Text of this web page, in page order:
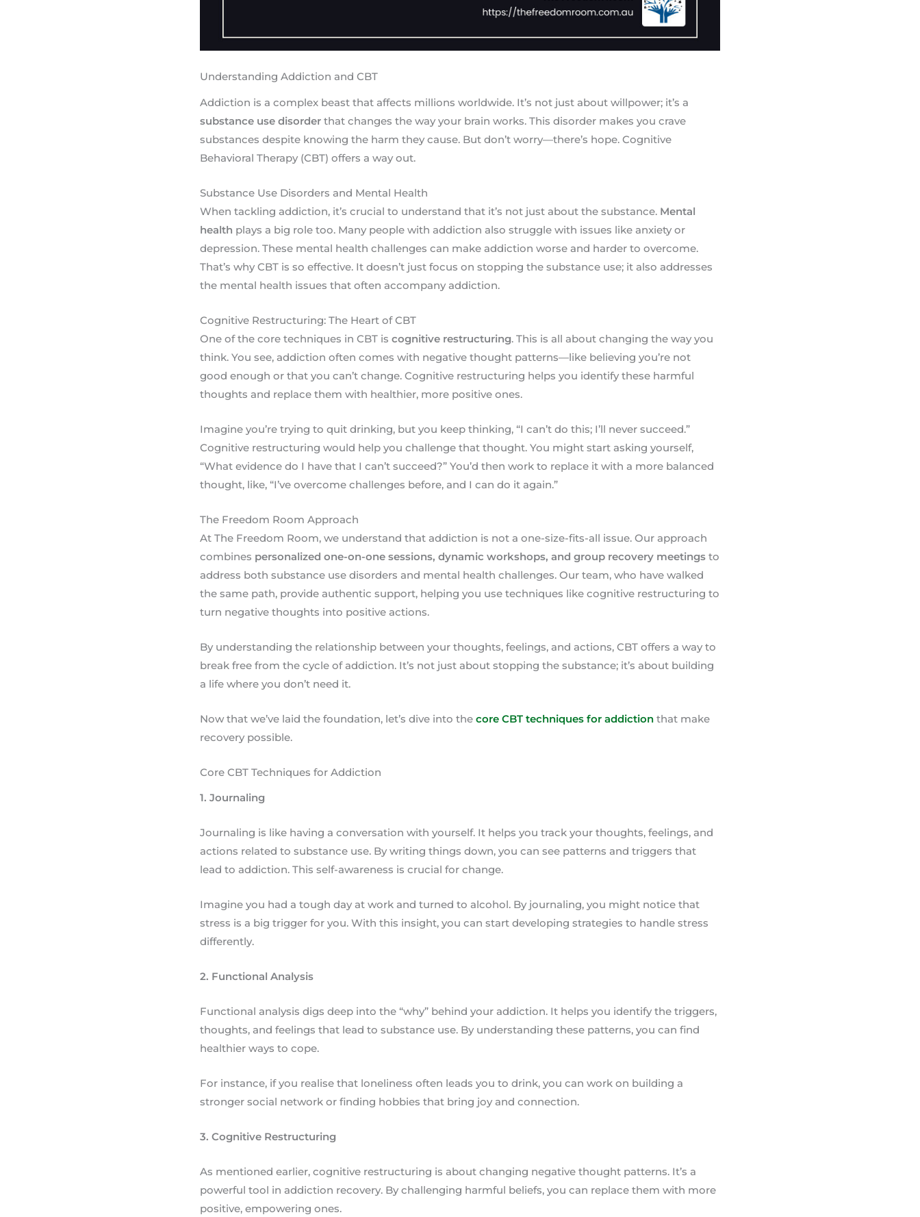
Understanding Addiction and CBT
Addiction is a complex beast that affects millions worldwide. It’s not just about willpower; it’s a
substance use disorder that changes the way your brain works. This disorder makes you crave
substances despite knowing the harm they cause. But don’t worry—there’s hope. Cognitive
Behavioral Therapy (CBT) offers a way out.
Substance Use Disorders and Mental Health
When tackling addiction, it’s crucial to understand that it’s not just about the substance. Mental
health plays a big role too. Many people with addiction also struggle with issues like anxiety or
depression. These mental health challenges can make addiction worse and harder to overcome.
That’s why CBT is so effective. It doesn’t just focus on stopping the substance use; it also addresses
the mental health issues that often accompany addiction.
Cognitive Restructuring: The Heart of CBT
One of the core techniques in CBT iscognitive restructuring. This is all about changing the way you
think. You see, addiction often comes with negative thought patterns—like believing you’re not
good enough or that you can’t change. Cognitive restructuring helps you identify these harmful
thoughts and replace them with healthier, more positive ones.
Imagine you’re trying to quit drinking, but you keep thinking, “I can’t do this; I’ll never succeed.”
Cognitive restructuring would help you challenge that thought. You might start asking yourself,
“What evidence do I have that I can’t succeed?” You’d then work to replace it with a more balanced
thought, like, “I’ve overcome challenges before, and I can do it again.”
The Freedom Room Approach
At The Freedom Room, we understand that addiction is not a one-size-fits-all issue. Our approach
combines personalized one-on-one sessions, dynamic workshops, and group recovery meetings to
address both substance use disorders and mental health challenges. Our team, who have walked
the same path, provide authentic support, helping you use techniques like cognitive restructuring to
turn negative thoughts into positive actions.
By understanding the relationship between your thoughts, feelings, and actions, CBT offers a way to
break free from the cycle of addiction. It’s not just about stopping the substance; it’s about building
a life where you don’t need it.
Now that we’ve laid the foundation, let’s dive into thecore CBT techniques for addiction that make
recovery possible.
Core CBT Techniques for Addiction
1. Journaling
Journaling is like having a conversation with yourself. It helps you track your thoughts, feelings, and
actions related to substance use. By writing things down, you can see patterns and triggers that
lead to addiction. This self-awareness is crucial for change.
Imagine you had a tough day at work and turned to alcohol. By journaling, you might notice that
stress is a big trigger for you. With this insight, you can start developing strategies to handle stress
differently.
2. Functional Analysis
Functional analysis digs deep into the “why” behind your addiction. It helps you identify the triggers,
thoughts, and feelings that lead to substance use. By understanding these patterns, you can find
healthier ways to cope.
For instance, if you realise that loneliness often leads you to drink, you can work on building a
stronger social network or finding hobbies that bring joy and connection.
3. Cognitive Restructuring
As mentioned earlier, cognitive restructuring is about changing negative thought patterns. It’s a
powerful tool in addiction recovery. By challenging harmful beliefs, you can replace them with more
positive, empowering ones.